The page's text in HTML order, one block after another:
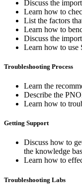
Discuss the
Learn how to
List the factors
Learn how to
Discuss the
Learn how to
Troubleshooting Process
Learn the
Describe the
Learn how to
Getting Support
Discuss how to
the knowledge
Learn how to
Troubleshooting Labs